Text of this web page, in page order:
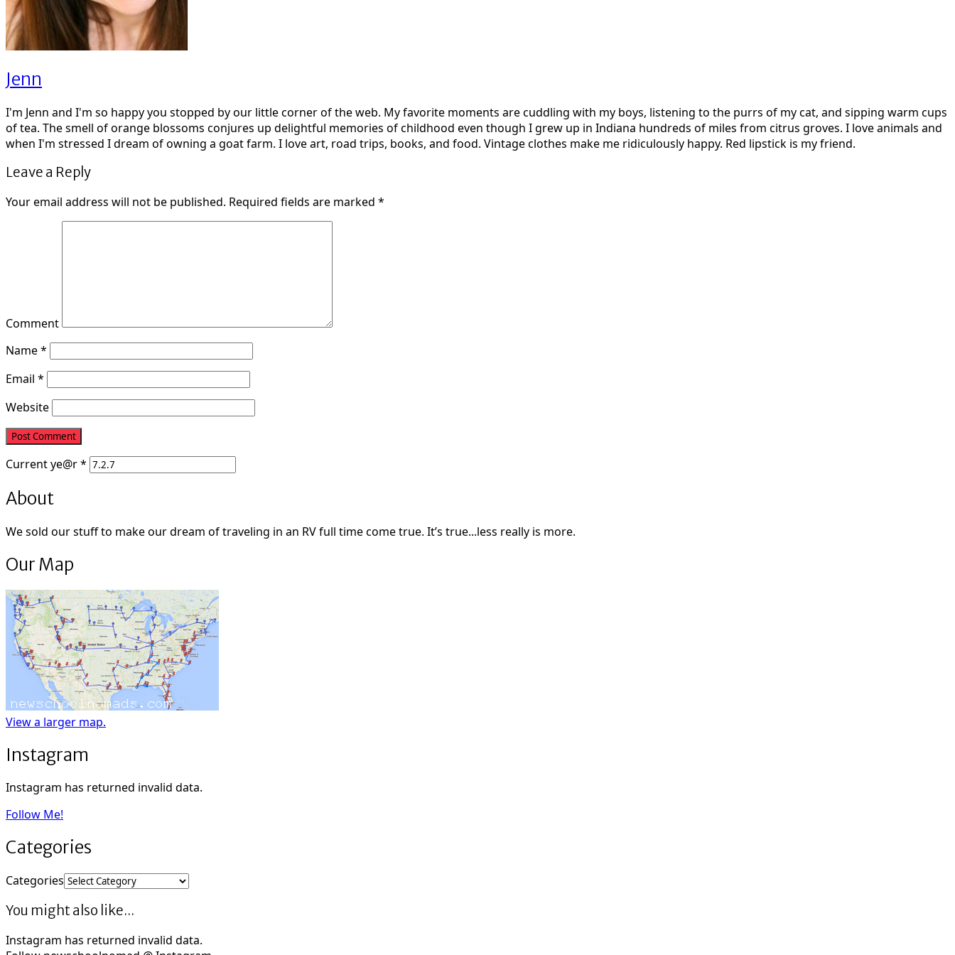
Jenn
I'm Jenn and I'm so happy you stopped by our little corner of the web. My favorite moments are cuddling with my boys, listening to the purrs of my cat, and sipping warm cups
of tea. The smell of orange blossoms conjures up delightful memories of childhood even though I grew up in Indiana hundreds of miles from citrus groves. I love animals and
when I'm stressed I dream of owning a goat farm. I love art, road trips, books, and food. Vintage clothes make me ridiculously happy. Red lipstick is my friend.
Leave a Reply
Your email address will not be published. Required fields are marked *
Comment
Name*
Email *
Website
Currentye@r*
About
We sold our stuff to make our dream of traveling in an RV full time come true. It’s true...less really is more.
Our Map
View a larger map.
Instagram
Instagram has returned invalid data.
Follow Me!
Categories
Categories
You might also like...
Instagram has returned invalid data.